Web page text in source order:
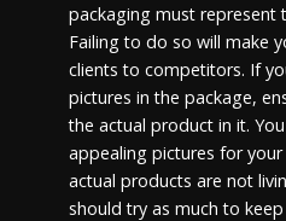
packaging must represent
Failing to do so will make
clients to competitors. If
pictures in the package,
the actual product in it.
appealing pictures for
actual products are not
should try as much to keep